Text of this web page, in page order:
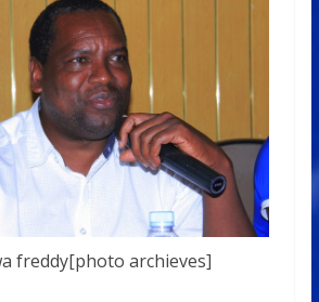
freddy[photo archieves]